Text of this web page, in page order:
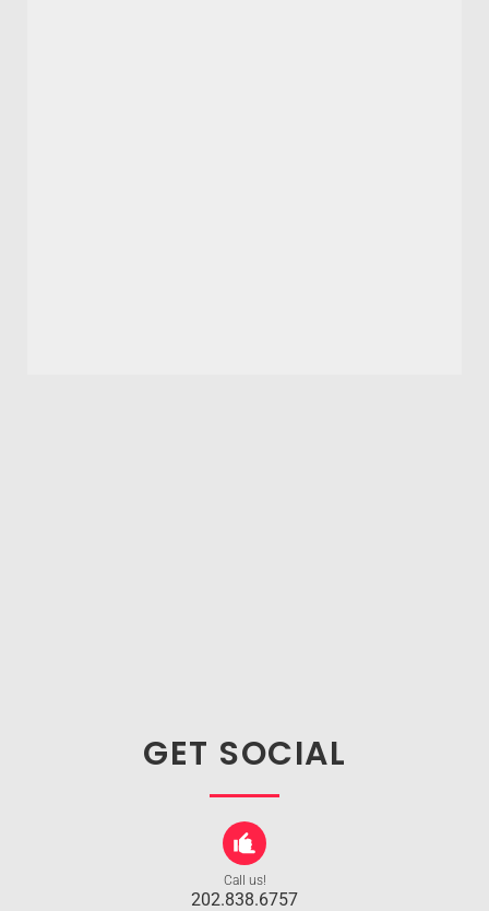
GET SOCIAL
Call us!
202.838.6757